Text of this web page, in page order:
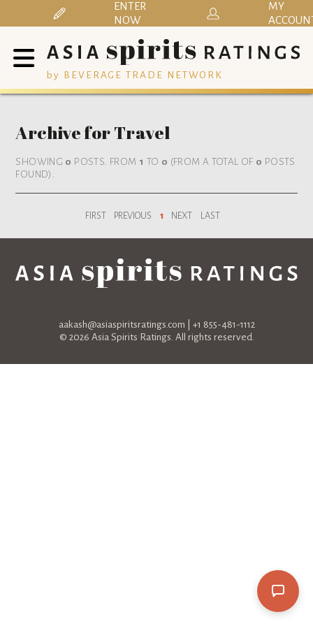
by BEVERAGE TRADE NETWORK
ENTER
NOW
MY
Archive for Travel
SHOWING 0 POSTS. FROM 1 TO 0 (FROM A TOTAL OF 0 POSTS
FOUND).
FIRST PREVIOUS 1 NEXT LAST
aakash@asiaspiritsratings.com | +1 855-481-1112
© 2026 Asia Spirits Ratings. All rights reserved.